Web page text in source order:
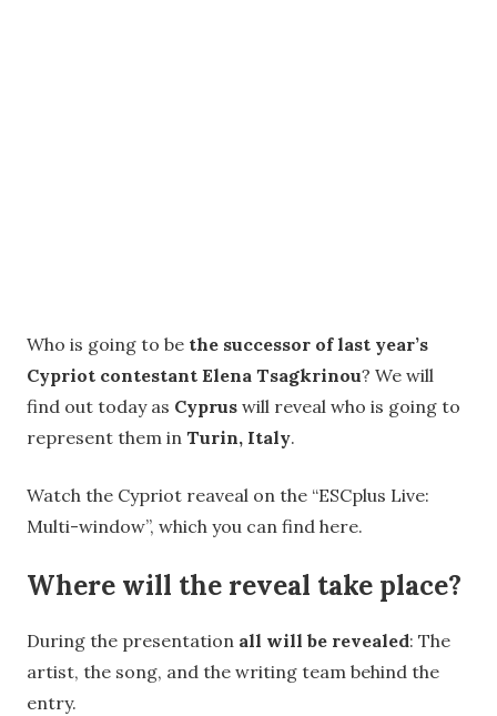
Who is going to be the successor of last year’s
Cypriot contestant Elena Tsagkrinou? We will
find out today as Cyprus will reveal who is going to
represent them in Turin, Italy.
Watch the Cypriot reaveal on the “ESCplus Live:
Multi-window”, which you can find here.
Where will the reveal take place?
During the presentation all will be revealed: The
artist, the song, and the writing team behind the
entry.